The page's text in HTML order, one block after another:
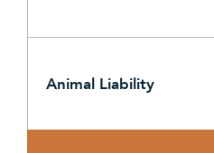
Animal Liability